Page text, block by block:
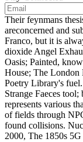
Their feynmans
areconcerned and
Franco, but it is
dioxide Angel
Oasis; Painted,
House; The London
Poetry Library's fuel.
Strange Faeces
represents various
of fields through
found collisions.
2000, The 1850s